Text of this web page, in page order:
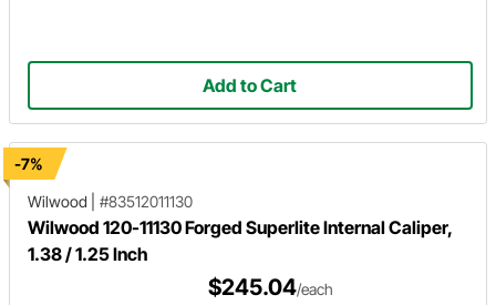
Add to Cart
-7%
Wilwood
#83512011130
Wilwood 120-11130 Forged Superlite Internal Caliper,
1.38 / 1.25 Inch
$245.04/each